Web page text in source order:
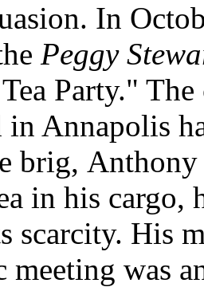
In
Peggy
Party."
in Annapolis
brig,
in his
scarcity. His
meeting was